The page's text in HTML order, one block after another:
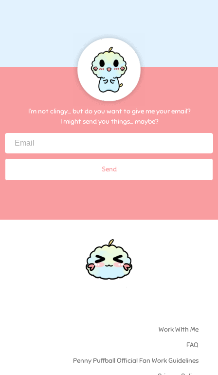
I’m not clingy… but do you want to give me your email?
I might send you things… maybe?
Send
Work WIth Me
FAQ
Penny Puffball Official Fan Work Guidelines